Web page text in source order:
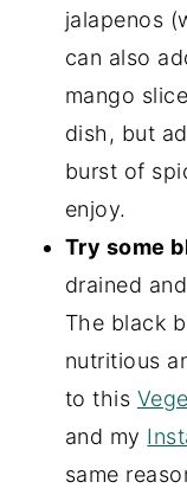
jalapenos
can also
mango
dish, but
burst of
enjoy.
Try some
drained
The black
nutritious
to this
and my
same